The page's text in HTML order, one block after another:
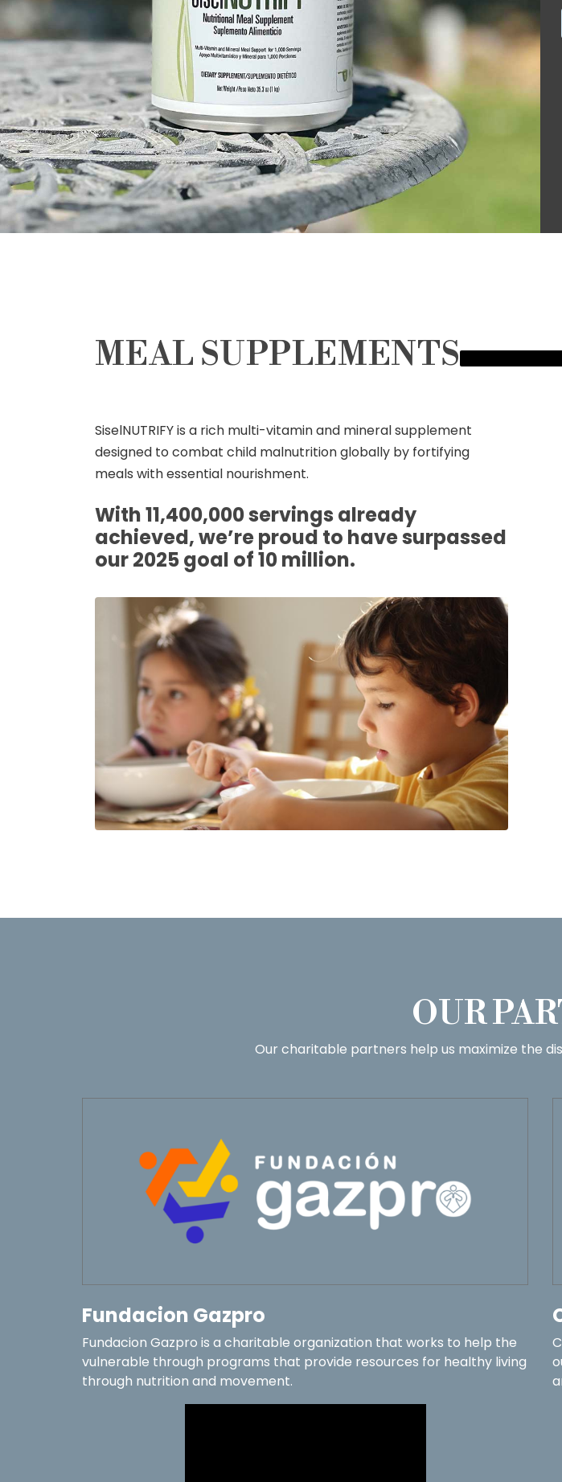
MEAL SUPPLEMENTS
SiselNUTRIFY is a rich multi-vitamin and mineral supplement
designed to combat child malnutrition globally by fortifying
meals with essential nourishment.
With 11,400,000 servings already
achieved, we’re proud to have surpassed
our 2025 goal of 10 million.
OUR
Our charitable partners help us maximize the
Fundacion Gazpro
Fundacion Gazpro is a charitable organization that works to help the
vulnerable through programs that provide resources for healthy living
through nutrition and movement.